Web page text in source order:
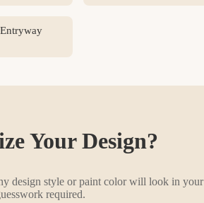
Your Design?
design style or paint color will look in your
required.